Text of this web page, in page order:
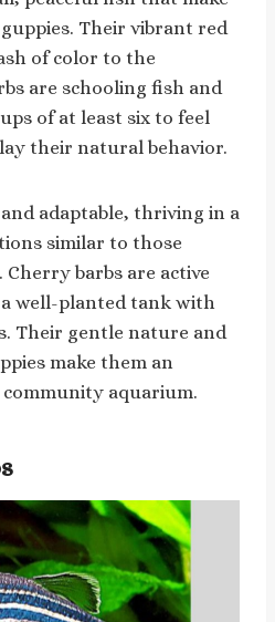
Their vibrant red
of color to the
are schooling fish and
of at least six to feel
their natural behavior.
adaptable, thriving in a
similar to those
barbs are active
well-planted tank with
Their gentle nature and
make them an
aquarium.